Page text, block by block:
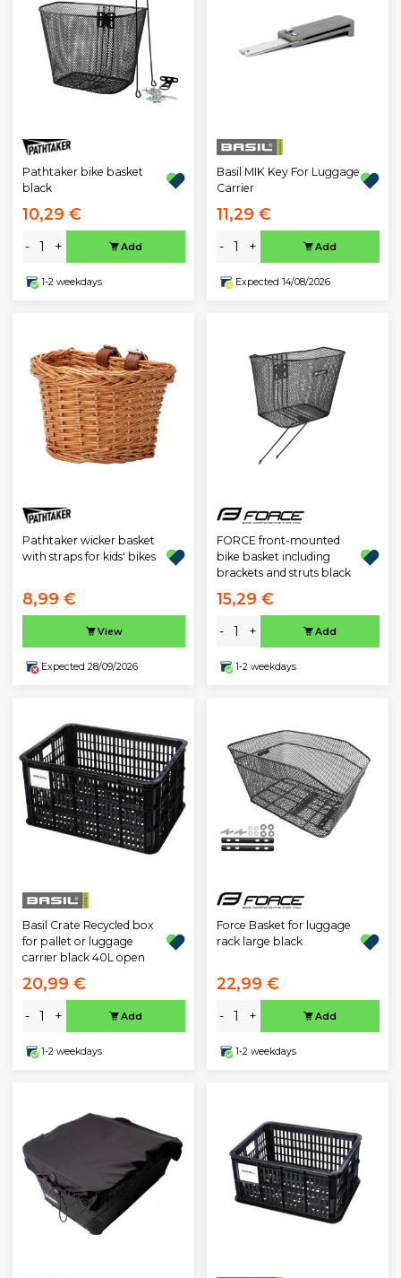
Pathtaker bike basket
black
10,29 €
- + Add
1-2 weekdays
Basil MIK Key For Luggage
Carrier
11,29 €
- + Add
Expected 14/08/2026
Pathtaker wicker basket
with straps for kids' bikes
8,99 €
View
Expected 28/09/2026
FORCE front-mounted
bike basket including
brackets and struts black
15,29 €
- + Add
1-2 weekdays
Basil Crate Recycled box
for pallet or luggage
carrier black 40L open
20,99 €
- + Add
1-2 weekdays
Force Basket for luggage
rack large black
22,99 €
- + Add
1-2 weekdays